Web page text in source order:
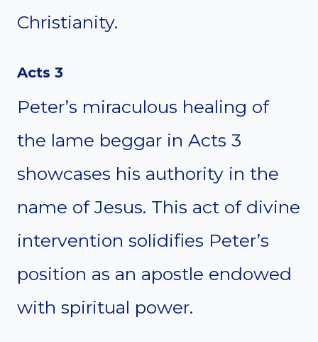
Christianity.
Acts 3
Peter’s miraculous healing of
the lame beggar in Acts 3
showcases his authority in the
name of Jesus. This act of divine
intervention solidifies Peter’s
position as an apostle endowed
with spiritual power.